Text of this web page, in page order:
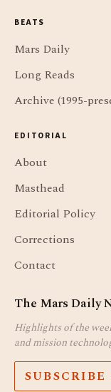
BEATS
Mars Daily
Long Reads
Archive (1995-
EDITORIAL
About
Masthead
Editorial Policy
Corrections
Contact
The Mars Daily
Highlights of the
and mission